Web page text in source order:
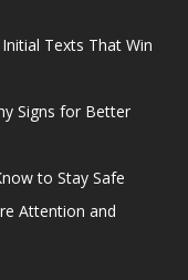
Texts That Win
Signs for Better
to Stay Safe
Attention and